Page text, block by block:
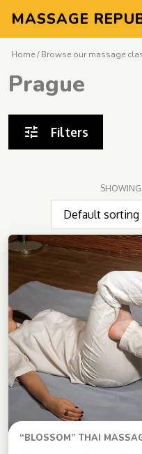
MASSAGE
Home/Browse our massage
Prague
Filters
SHOWING
“BLOSSOM” THAI